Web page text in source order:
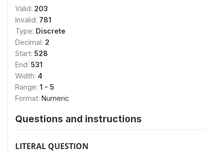
Valid: 203
Invalid: 781
Type: Discrete
Decimal: 2
Start: 528
End: 531
Width: 4
Range: 1 - 5
Format: Numeric
Questions and instructions
LITERAL QUESTION